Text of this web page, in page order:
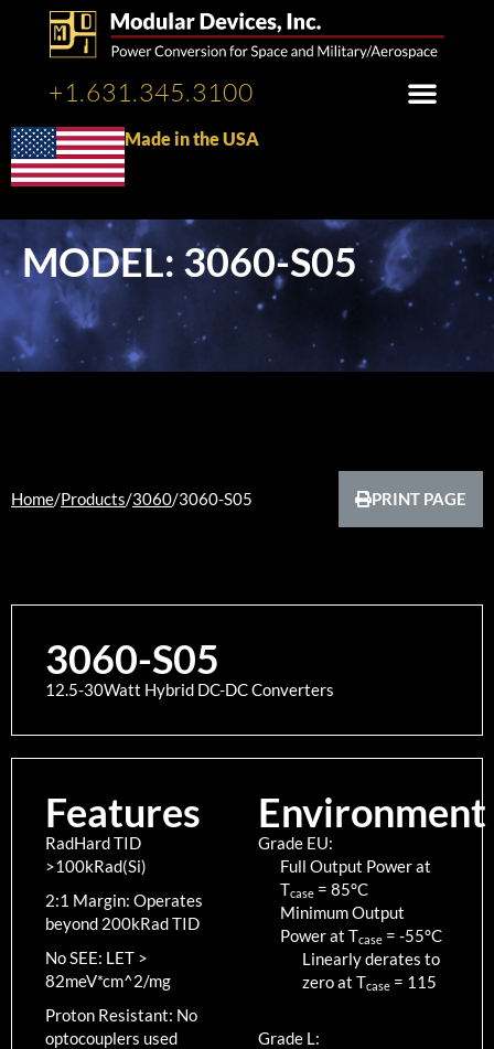
+1.631.345.3100
Made in the USA
MODEL: 3060-S05
Home/Products/3060/3060-S05 PRINT PAGE
3060-S05
12.5-30Watt Hybrid DC-DC Converters
Features
RadHard TID
>100kRad(Si)
2:1 Margin: Operates
beyond 200kRad TID
No SEE: LET >
82meV*cm^2/mg
Proton Resistant: No
optocouplers used
Environment
Grade EU:
Full Output Power at
Tcase = 85°C
Minimum Output
Power at Tcase = -55°C
Linearly derates to
zero at Tcase = 115
Grade L: